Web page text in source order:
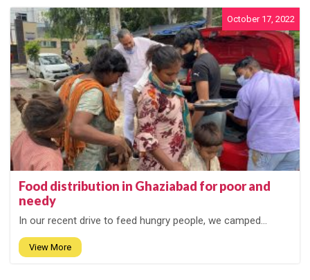
October 17, 2022
Food distribution in Ghaziabad for poor and
needy
In our recent drive to feed hungry people, we camped...
View More